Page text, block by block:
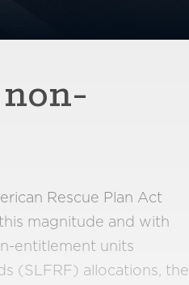
Rescue Plan Act
magnitude and with
entitlement units
(SLFRF) allocations, the